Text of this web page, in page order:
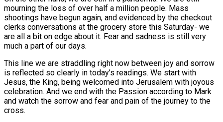
mourning the loss of over half a million people. Mass
shootings have begun again, and evidenced by the checkout
clerks conversations at the grocery store this Saturday- we
are all a bit on edge about it. Fear and sadness is still very
much a part of our days.
This line we are straddling right now between joy and sorrow
is reflected so clearly in today’s readings. We start with
Jesus, the King, being welcomed into Jerusalem with joyous
celebration. And we end with the Passion according to Mark
and watch the sorrow and fear and pain of the journey to the
cross.